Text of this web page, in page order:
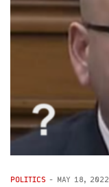
POLITICS - MAY 18, 2022